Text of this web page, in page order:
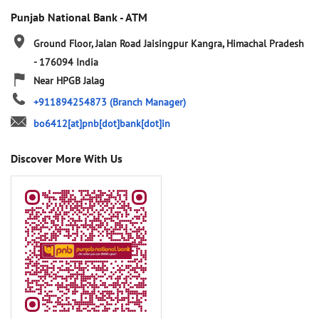
Punjab National Bank - ATM
Ground Floor, Jalan Road Jaisingpur Kangra, Himachal Pradesh
- 176094 India
Near HPGB Jalag
+911894254873 (Branch Manager)
bo6412[at]pnb[dot]bank[dot]in
Discover More With Us